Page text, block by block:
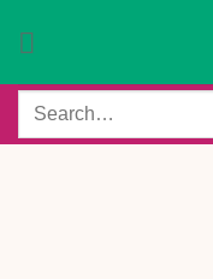
Search